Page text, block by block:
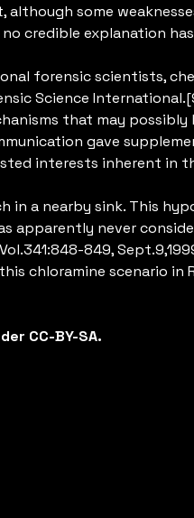
some
credible explanation
forensic scientists,
Science
that may possibly
gave
interests inherent in
in a nearby sink. This
apparently never
849,
chloramine scenario in
CC-BY-SA.